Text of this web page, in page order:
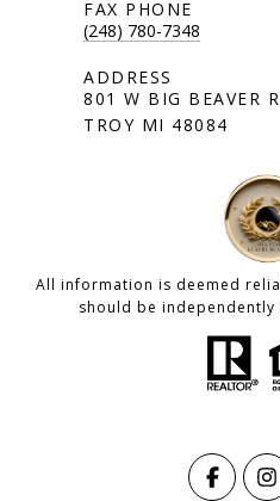
(248) 780-7348
801 W BIG BEAVER
TROY MI 48084
All information is deemed
should be